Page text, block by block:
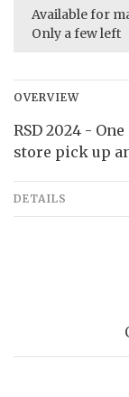
Available for
Only a few left
OVERVIEW
RSD 2024 -
store pick up
DETAILS